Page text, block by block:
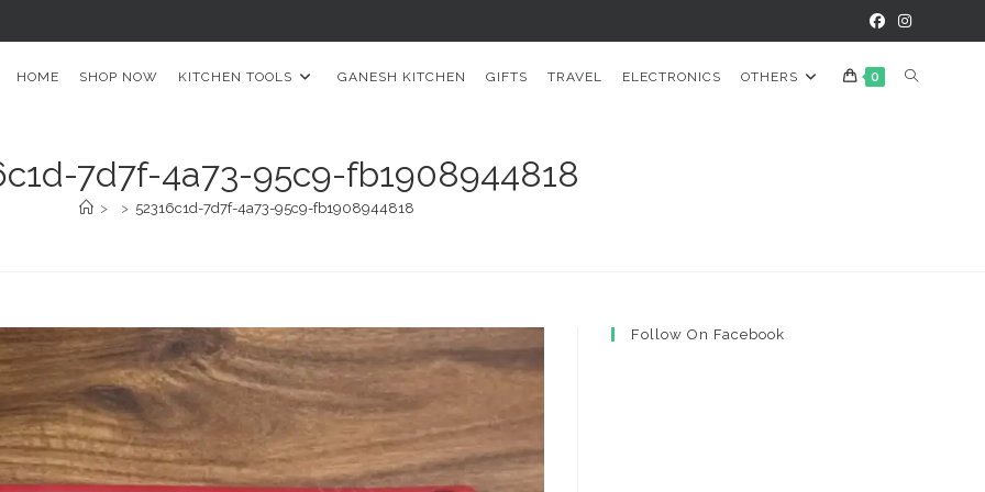
HOME SHOP NOW KITCHEN TOOLS GANESH KITCHEN GIFTS TRAVEL ELECTRONICS OTHERS 0 TOGGLE
7d7f-4a73-95c9-fb1908944818
> > 52316c1d-7d7f-4a73-95c9-fb1908944818
Follow On Facebook